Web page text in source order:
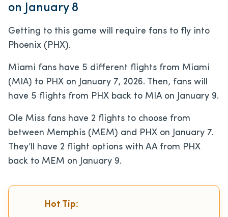
on January 8
Getting to this game will require fans to fly into
Phoenix (PHX).
Miami fans have 5 different flights from Miami
(MIA) to PHX on January 7, 2026. Then, fans will
have 5 flights from PHX back to MIA on January 9.
Ole Miss fans have 2 flights to choose from
between Memphis (MEM) and PHX on January 7.
They’ll have 2 flight options with AA from PHX
back to MEM on January 9.
Hot Tip: